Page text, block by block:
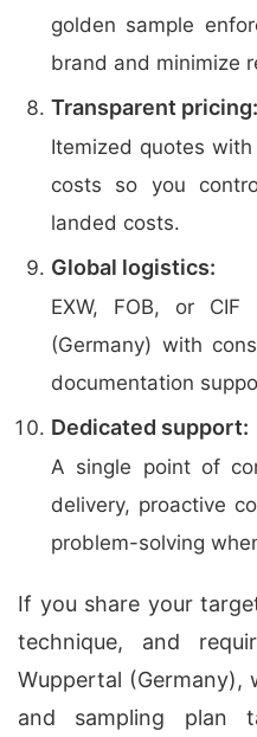
golden sample
brand and minimize
Transparent pricing:
Itemized quotes
costs so you
landed costs.
Global logistics:
EXW, FOB, or CIF
(Germany) with
documentation
Dedicated support:
A single point of
delivery, proactive
problem-solving
If you share your
technique, and
Wuppertal (Germany),
and sampling plan